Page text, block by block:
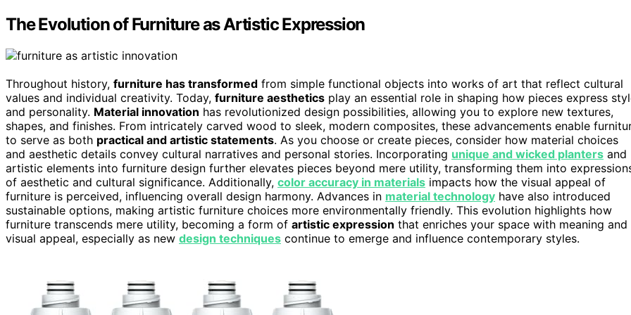
The Evolution of Furniture as Artistic Expression
Throughout history, furniture has transformed from simple functional objects into works of art that reflect cultural
values and individual creativity. Today, furniture aesthetics play an essential role in shaping how pieces express
and personality. Material innovation has revolutionized design possibilities, allowing you to explore new textures,
shapes, and finishes. From intricately carved wood to sleek, modern composites, these advancements enable
to serve as both practical and artistic statements. As you choose or create pieces, consider how material choices
and aesthetic details convey cultural narratives and personal stories. Incorporating unique and wicked planters and
artistic elements into furniture design further elevates pieces beyond mere utility, transforming them into
of aesthetic and cultural significance. Additionally, color accuracy in materials impacts how the visual appeal of
furniture is perceived, influencing overall design harmony. Advances in material technology have also introduced
sustainable options, making artistic furniture choices more environmentally friendly. This evolution highlights how
furniture transcends mere utility, becoming a form of artistic expression that enriches your space with meaning and
visual appeal, especially as new design techniques continue to emerge and influence contemporary styles.